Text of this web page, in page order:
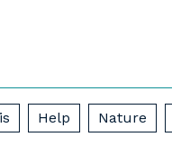
Help Nature